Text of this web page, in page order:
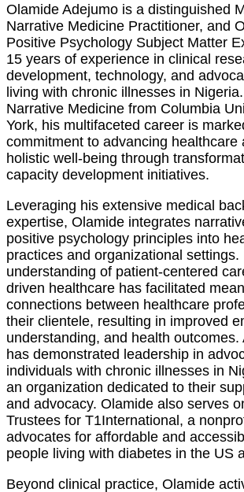
Olamide Adejumo is a distinguished
Narrative Medicine Practitioner, and
Positive Psychology Subject Matter
15 years of experience in clinical
development, technology, and
living with chronic illnesses in
Narrative Medicine from Columbia
York, his multifaceted career is
commitment to advancing healthcare
holistic well-being through
capacity development initiatives.
Leveraging his extensive medical
expertise, Olamide integrates
positive psychology principles into
practices and organizational settings.
understanding of patient-centered
driven healthcare has facilitated
connections between healthcare
their clientele, resulting in improved
understanding, and health outcomes.
has demonstrated leadership in
individuals with chronic illnesses in
an organization dedicated to their
and advocacy. Olamide also serves
Trustees for T1International, a
advocates for affordable and
people living with diabetes in the US
Beyond clinical practice, Olamide